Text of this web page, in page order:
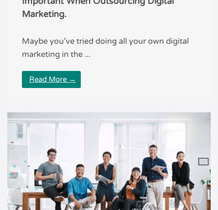
Marketing.
Maybe you’ve tried doing all your own digital
marketing in the ...
Read More →